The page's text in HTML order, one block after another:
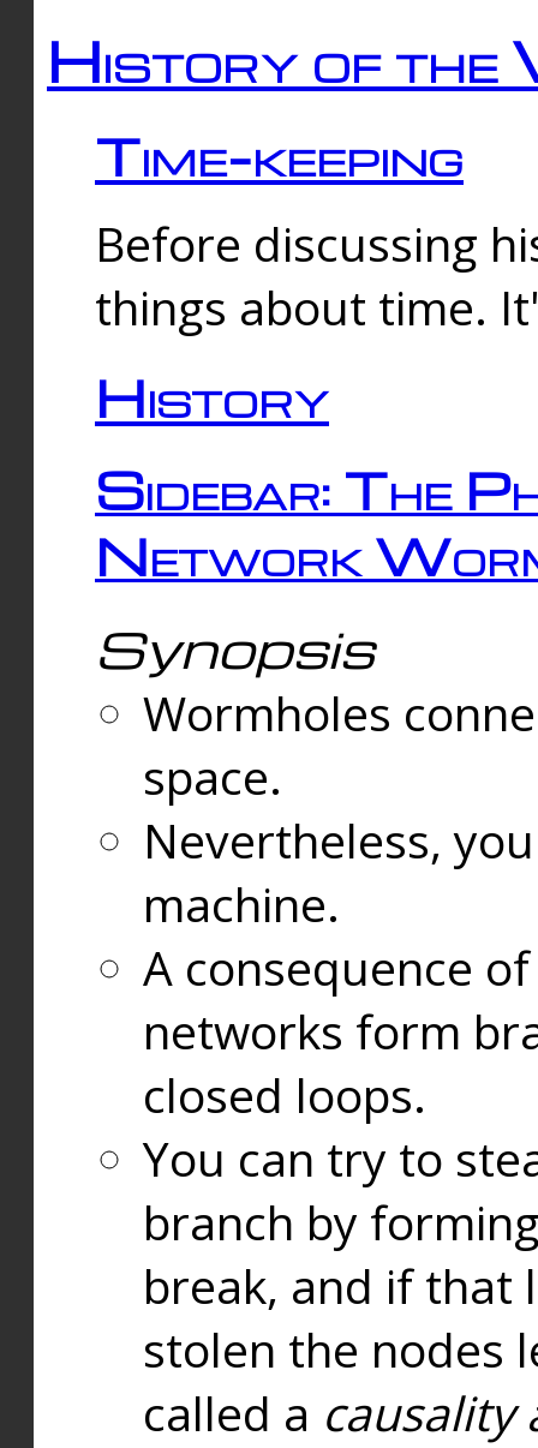
History of the
Time-keeping
Before discussing
things about time.
History
Sidebar: The
Network
Synopsis
Wormholes
space.
Nevertheless,
machine.
A consequence
networks form
closed loops.
You can try to
branch by
break, and if that
stolen the nodes
called a causality